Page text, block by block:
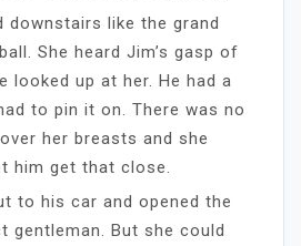
downstairs like the grand
She heard Jim’s gasp of
looked up at her. He had a
to pin it on. There was no
her breasts and she
him get that close.
to his car and opened the
gentleman. But she could